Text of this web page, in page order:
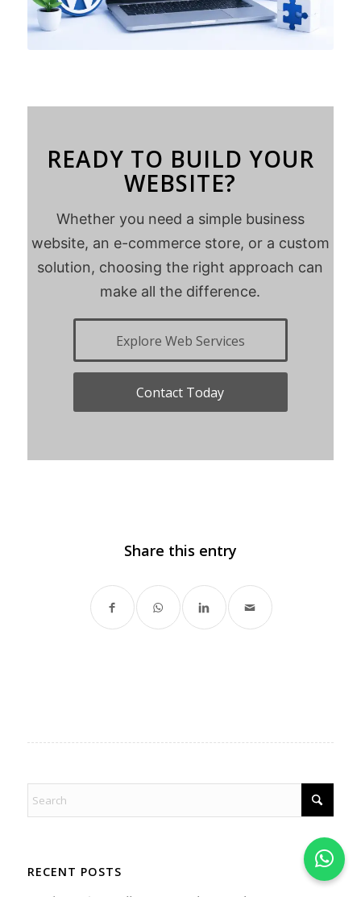
READY TO BUILD YOUR
WEBSITE?
Whether you need a simple business
website, an e-commerce store, or a custom
solution, choosing the right approach can
make all the difference.
Explore Web Services
Contact Today
Share this entry
RECENT POSTS